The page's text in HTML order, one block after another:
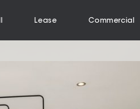
Lease Commercial